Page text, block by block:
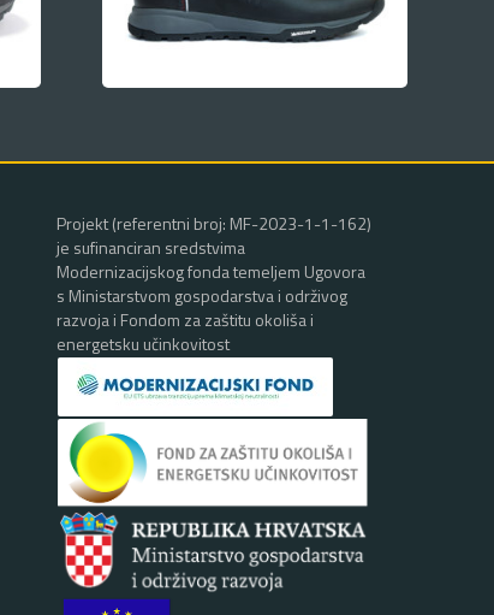
Projekt (referentni broj: MF-2023-1-1-162)
je sufinanciran sredstvima
Modernizacijskog fonda temeljem Ugovora
s Ministarstvom gospodarstva i održivog
razvoja i Fondom za zaštitu okoliša i
energetsku učinkovitost